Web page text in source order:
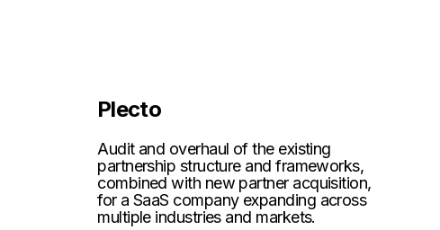
Plecto
Audit and overhaul of the existing
partnership structure and frameworks,
combined with new partner acquisition,
for a SaaS company expanding across
multiple industries and markets.